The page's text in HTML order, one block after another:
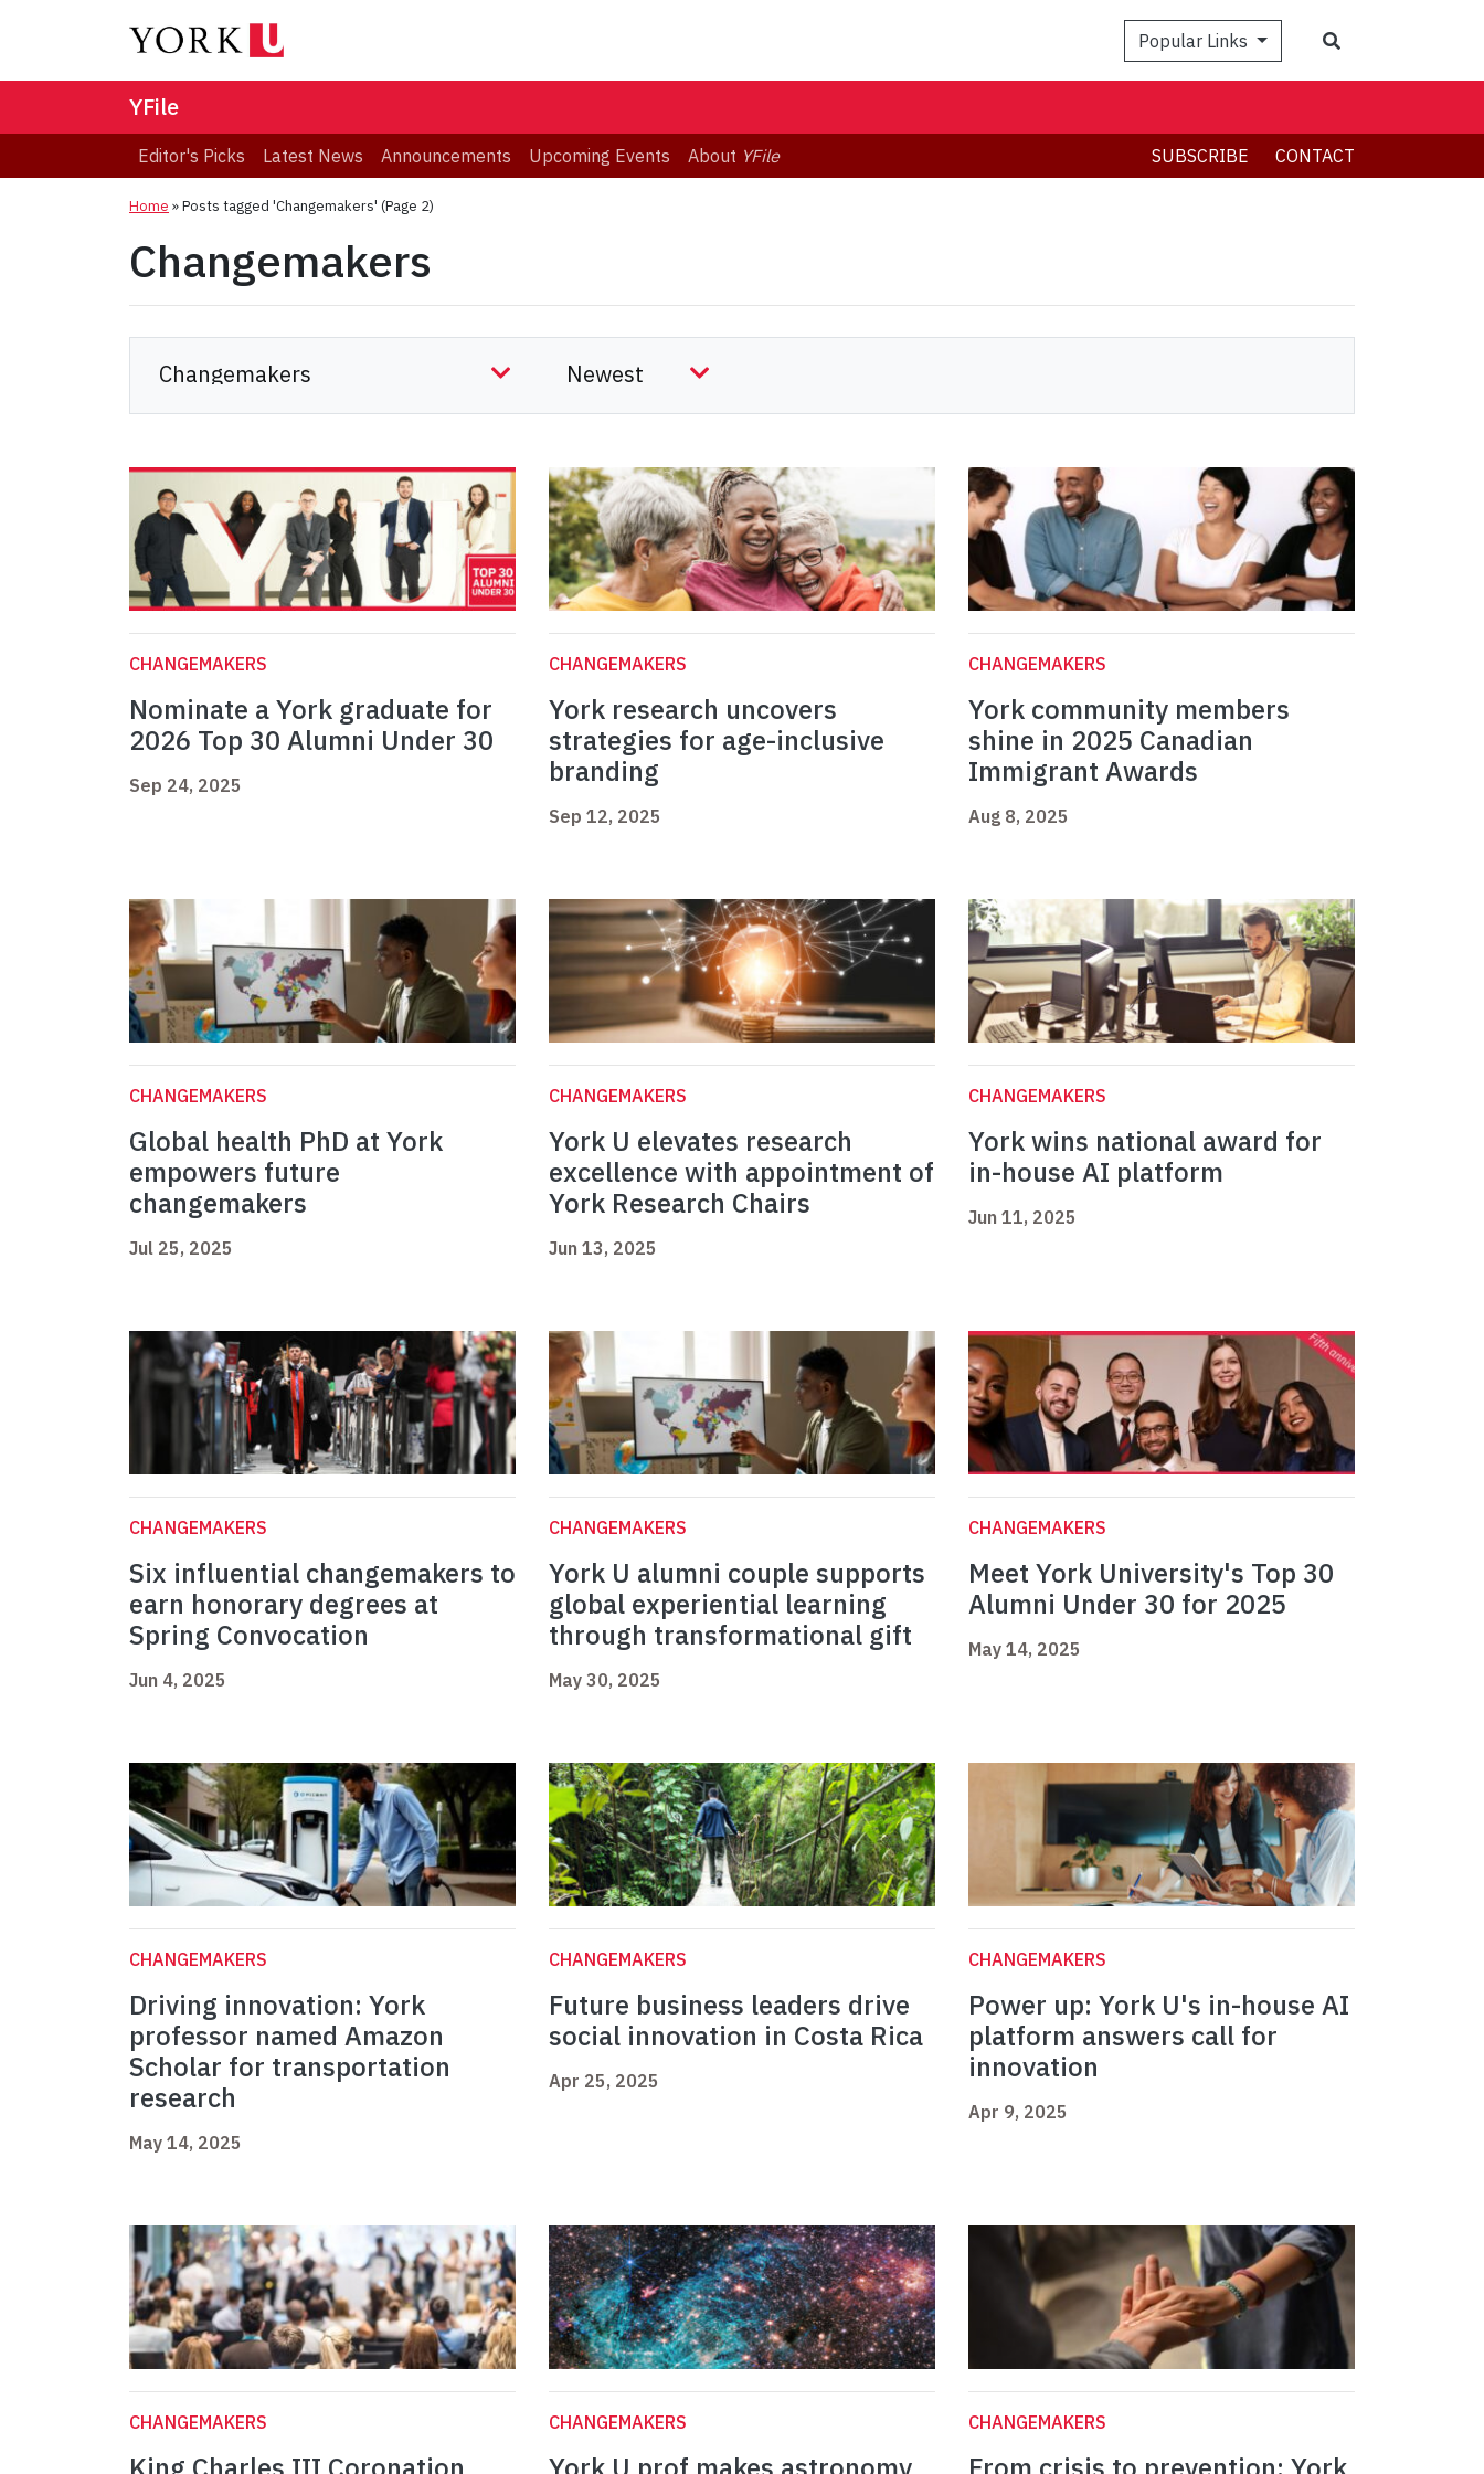
Popular Links
YFile
Editor's Picks Latest News Announcements Upcoming Events About YFile SUBSCRIBE CONTACT
Home »Posts tagged 'Changemakers' (Page 2)
Changemakers
CHANGEMAKERS
Nominate a York graduate for
2026 Top 30 Alumni Under 30
Sep 24, 2025
CHANGEMAKERS
York research uncovers
strategies for age-inclusive
branding
Sep 12, 2025
CHANGEMAKERS
York community members
shine in 2025 Canadian
Immigrant Awards
Aug 8, 2025
CHANGEMAKERS
Global health PhD at York
empowers future
changemakers
Jul 25, 2025
CHANGEMAKERS
York U elevates research
excellence with appointment of
York Research Chairs
Jun 13, 2025
CHANGEMAKERS
York wins national award for
in-house AI platform
Jun 11, 2025
CHANGEMAKERS
Six influential changemakers to
earn honorary degrees at
Spring Convocation
Jun 4, 2025
CHANGEMAKERS
York U alumni couple supports
global experiential learning
through transformational gift
May 30, 2025
CHANGEMAKERS
Meet York University's Top 30
Alumni Under 30 for 2025
May 14, 2025
CHANGEMAKERS
Driving innovation: York
professor named Amazon
Scholar for transportation
research
May 14, 2025
CHANGEMAKERS
Future business leaders drive
social innovation in Costa Rica
Apr 25, 2025
CHANGEMAKERS
Power up: York U's in-house AI
platform answers call for
innovation
Apr 9, 2025
CHANGEMAKERS CHANGEMAKERS CHANGEMAKERS